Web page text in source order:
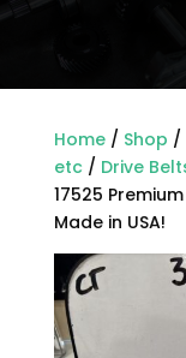
Home/ Shop /
etc/ Drive
17525
Made in USA!